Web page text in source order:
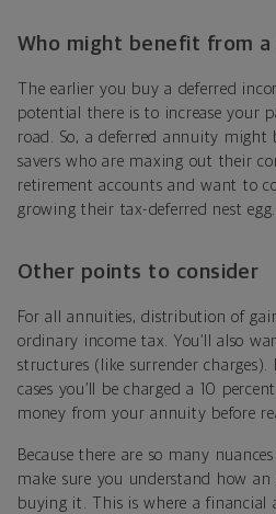
Who might benefit from a
The earlier you buy a deferred
potential there is to increase your
road. So, a deferred annuity might
savers who are maxing out their
retirement accounts and want to
growing their tax-deferred nest egg.
Other points to consider
For all annuities, distribution of
ordinary income tax. You’ll also
structures (like surrender
cases you’ll be charged a 10
money from your annuity before
Because there are so many
make sure you understand how
buying it. This is where a financial